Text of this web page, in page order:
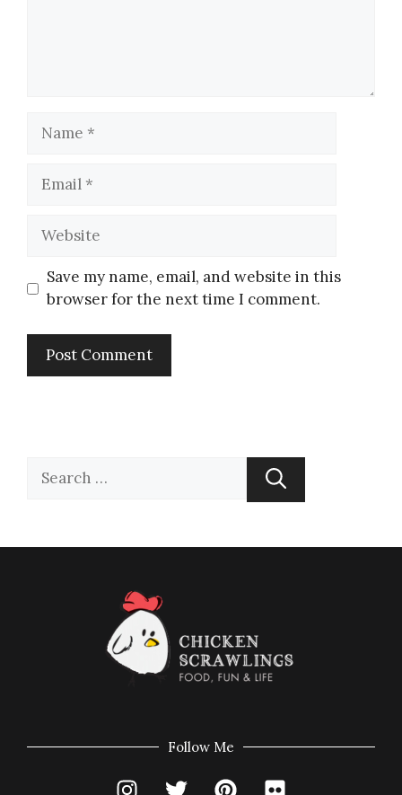
Save my name, email, and website in this
browser for the next time I comment.
Follow Me